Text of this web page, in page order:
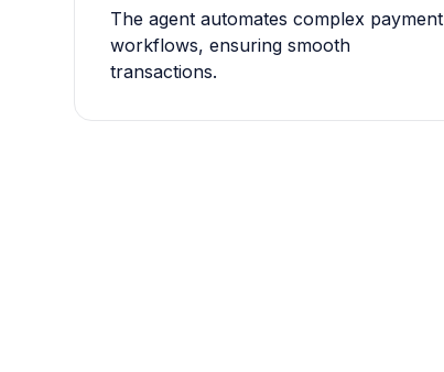
The agent automates complex payment
workflows, ensuring smooth
transactions.